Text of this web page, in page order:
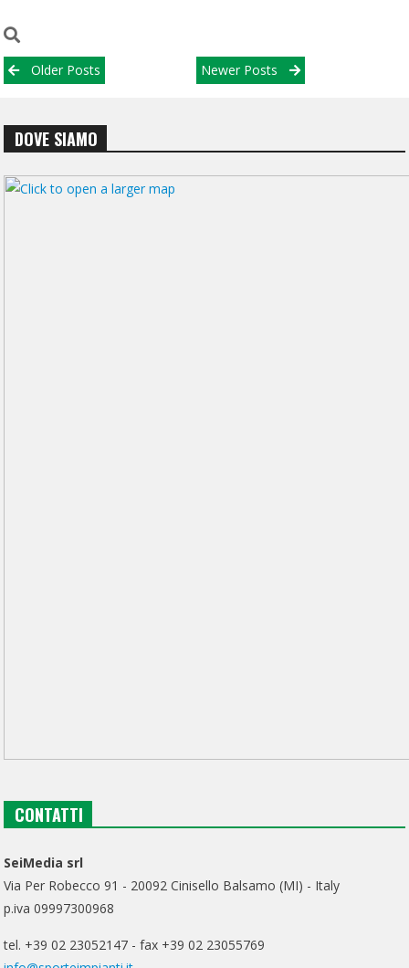
Posts
navigation
Older Posts Newer Posts
DOVE SIAMO
CONTATTI
SeiMedia srl
Via Per Robecco 91 - 20092 Cinisello Balsamo (MI) - Italy
p.iva 09997300968
tel. +39 02 23052147 - fax +39 02 23055769